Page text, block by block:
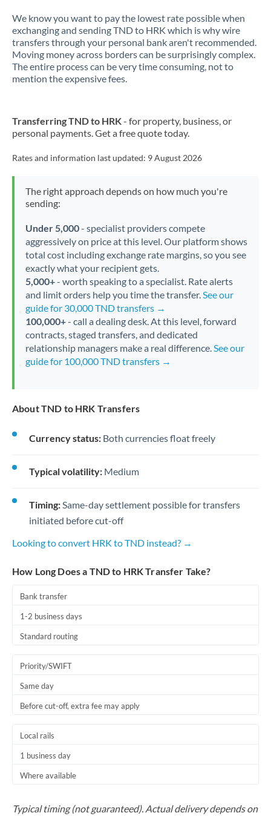
We know you want to pay the lowest rate possible when
exchanging and sending TND to HRK which is why wire
transfers through your personal bank aren't recommended.
Moving money across borders can be surprisingly complex.
The entire process can be very time consuming, not to
mention the expensive fees.
Transferring TND to HRK- for property, business, or
personal payments. Get a free quote today.
Rates and information last updated: 9 August 2026
The right approach depends on how much you're
sending:
Under 5,000- specialist providers compete
aggressively on price at this level. Our platform shows
total cost including exchange rate margins, so you see
exactly what your recipient gets.
5,000+- worth speaking to a specialist. Rate alerts
and limit orders help you time the transfer.See our
guide for 30,000 TND transfers →
100,000+- call a dealing desk. At this level, forward
contracts, staged transfers, and dedicated
relationship managers make a real difference.See our
guide for 100,000 TND transfers →
About TND to HRK Transfers
Currency status: Both currencies float freely
Typical volatility: Medium
Timing:Same-day settlement possible for transfers
initiated before cut-off
Looking to convert HRK to TND instead? →
How Long Does a TND to HRK Transfer Take?
Bank transfer
1-2 business days
Standard routing
Priority/SWIFT
Same day
Before cut-off, extra fee may apply
Local rails
1 business day
Where available
Typical timing (not guaranteed). Actual delivery depends on